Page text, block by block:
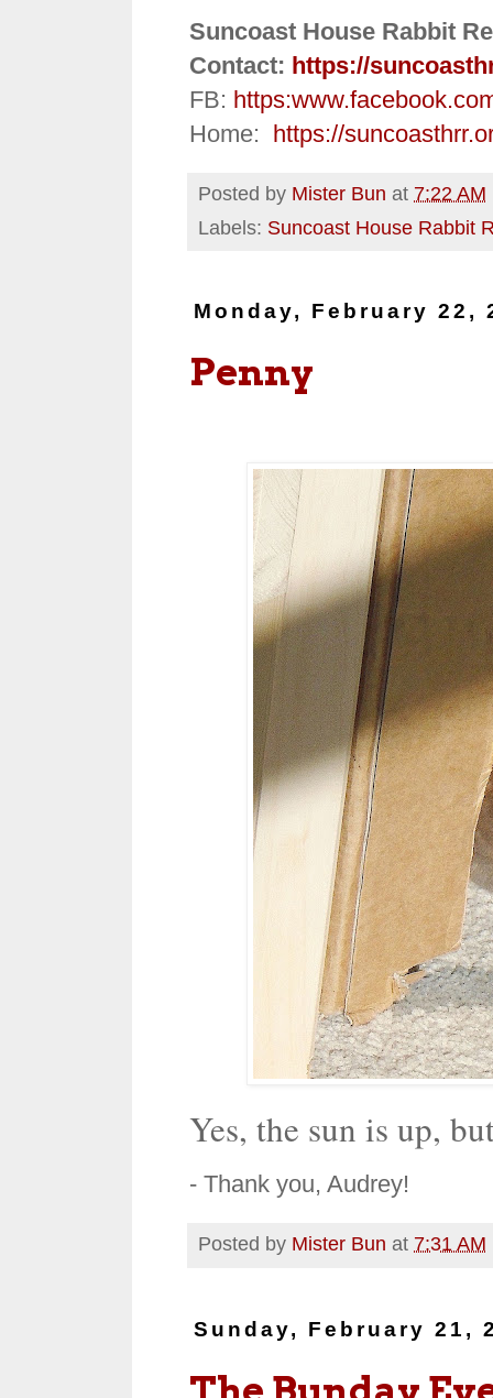
Suncoast House Rabbit
Contact: https://
FB: https:
Home:
https://
Posted by Mister Bun at 7:22 AM
Labels: Suncoast House Rabbit
Monday, February 22,
Penny
Yes, the sun is up,
- Thank you, Audrey!
Posted by Mister Bun at 7:31 AM
Sunday, February 21,